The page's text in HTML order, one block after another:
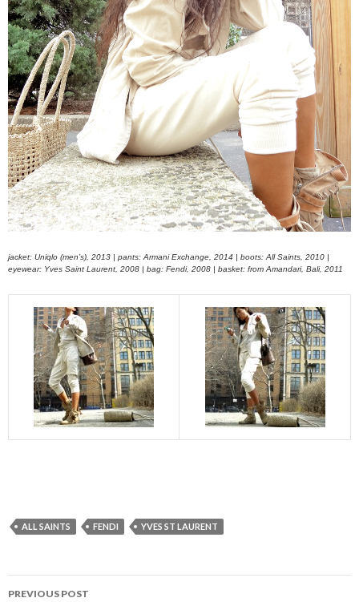
jacket: Uniqlo (men’s), 2013 | pants: Armani Exchange, 2014 | boots: All Saints, 2010 |
eyewear: Yves Saint Laurent, 2008 | bag: Fendi, 2008 | basket: from Amandari, Bali, 2011
ALL SAINTS FENDI YVES ST LAURENT
Post
PREVIOUS POST